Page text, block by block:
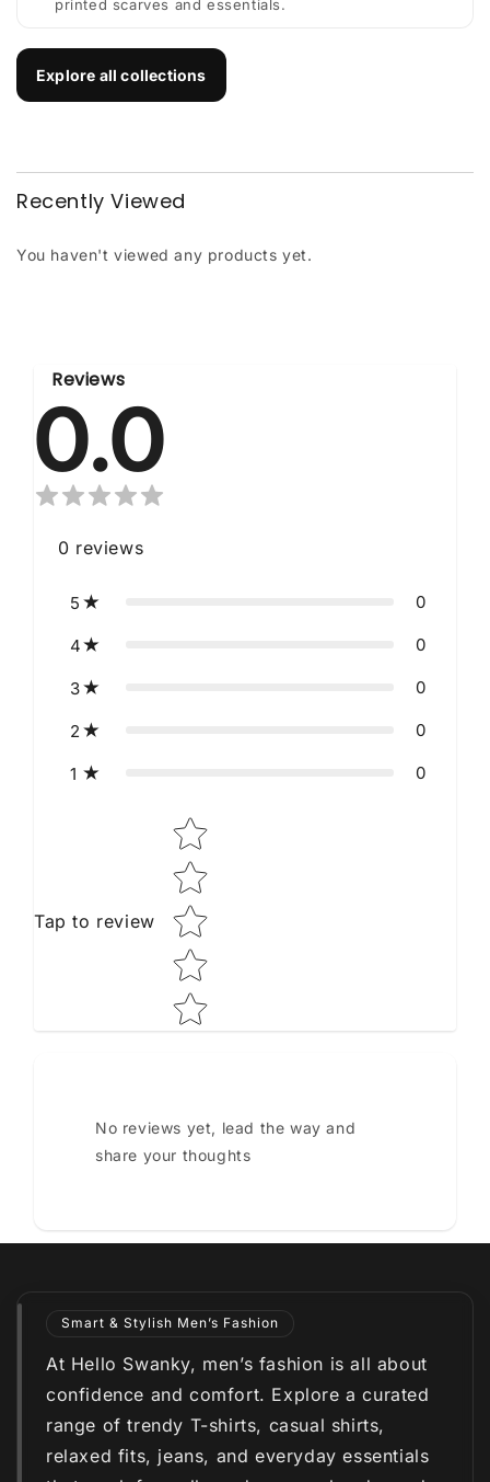
printed scarves and essentials.
Explore all collections
Recently Viewed
You haven't viewed any products yet.
Reviews
0.0
0 reviews
5 0
4 0
3 0
2 0
1 0
Tap to review
Star rating
No reviews yet, lead the way and
share your thoughts
Smart & Stylish Men’s Fashion
At Hello Swanky, men’s fashion is all about
confidence and comfort. Explore a curated
range of trendy T-shirts, casual shirts,
relaxed fits, jeans, and everyday essentials